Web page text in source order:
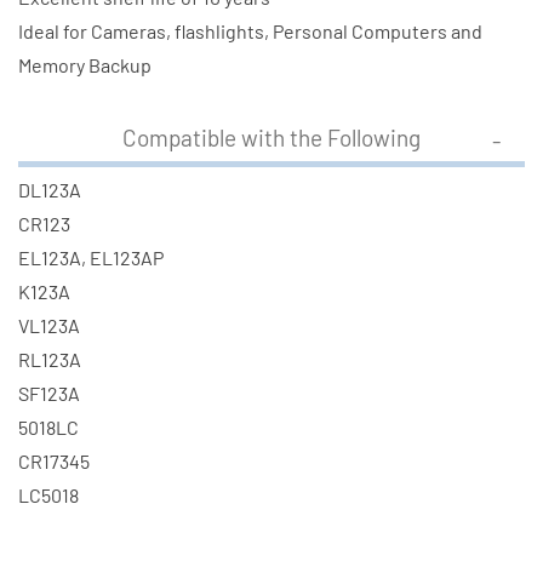
Ideal for Cameras, flashlights, Personal Computers and
Memory Backup
Compatible with the Following
DL123A
CR123
EL123A, EL123AP
K123A
VL123A
RL123A
SF123A
5018LC
CR17345
LC5018